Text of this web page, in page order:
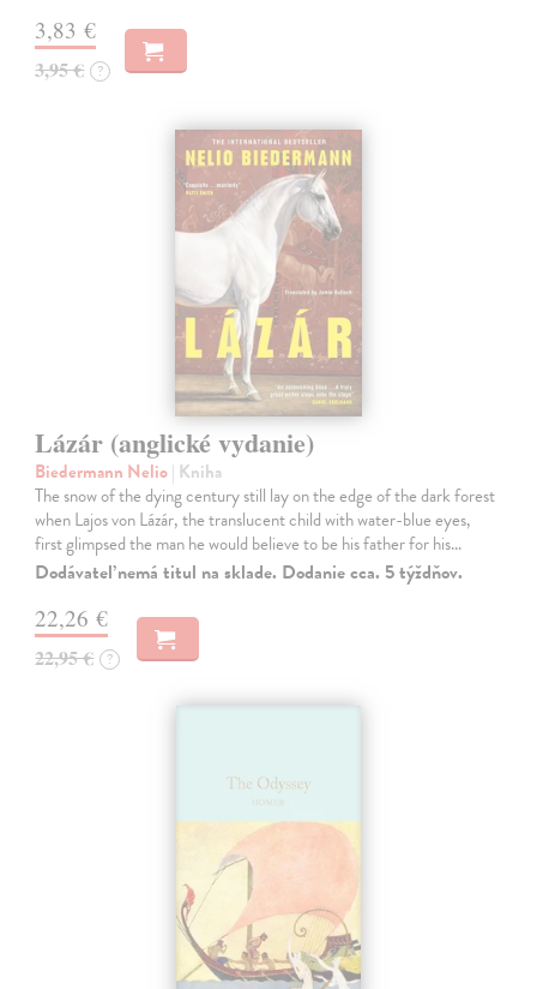
3,83 €
3,95 € ?
Lázár (anglické vydanie)
Biedermann Nelio| Kniha
The snow of the dying century still lay on the edge of the dark forest
when Lajos von Lázár, the translucent child with water-blue eyes,
first glimpsed the man he would believe to be his father for his…
Dodávateľ nemá titul na sklade. Dodanie cca. 5 týždňov.
22,26 €
22,95 € ?